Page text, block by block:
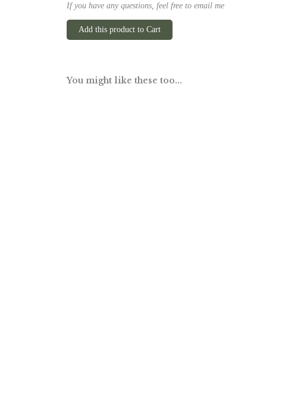
If you have any questions, feel free to email me
Add this product to Cart
You might like these too...